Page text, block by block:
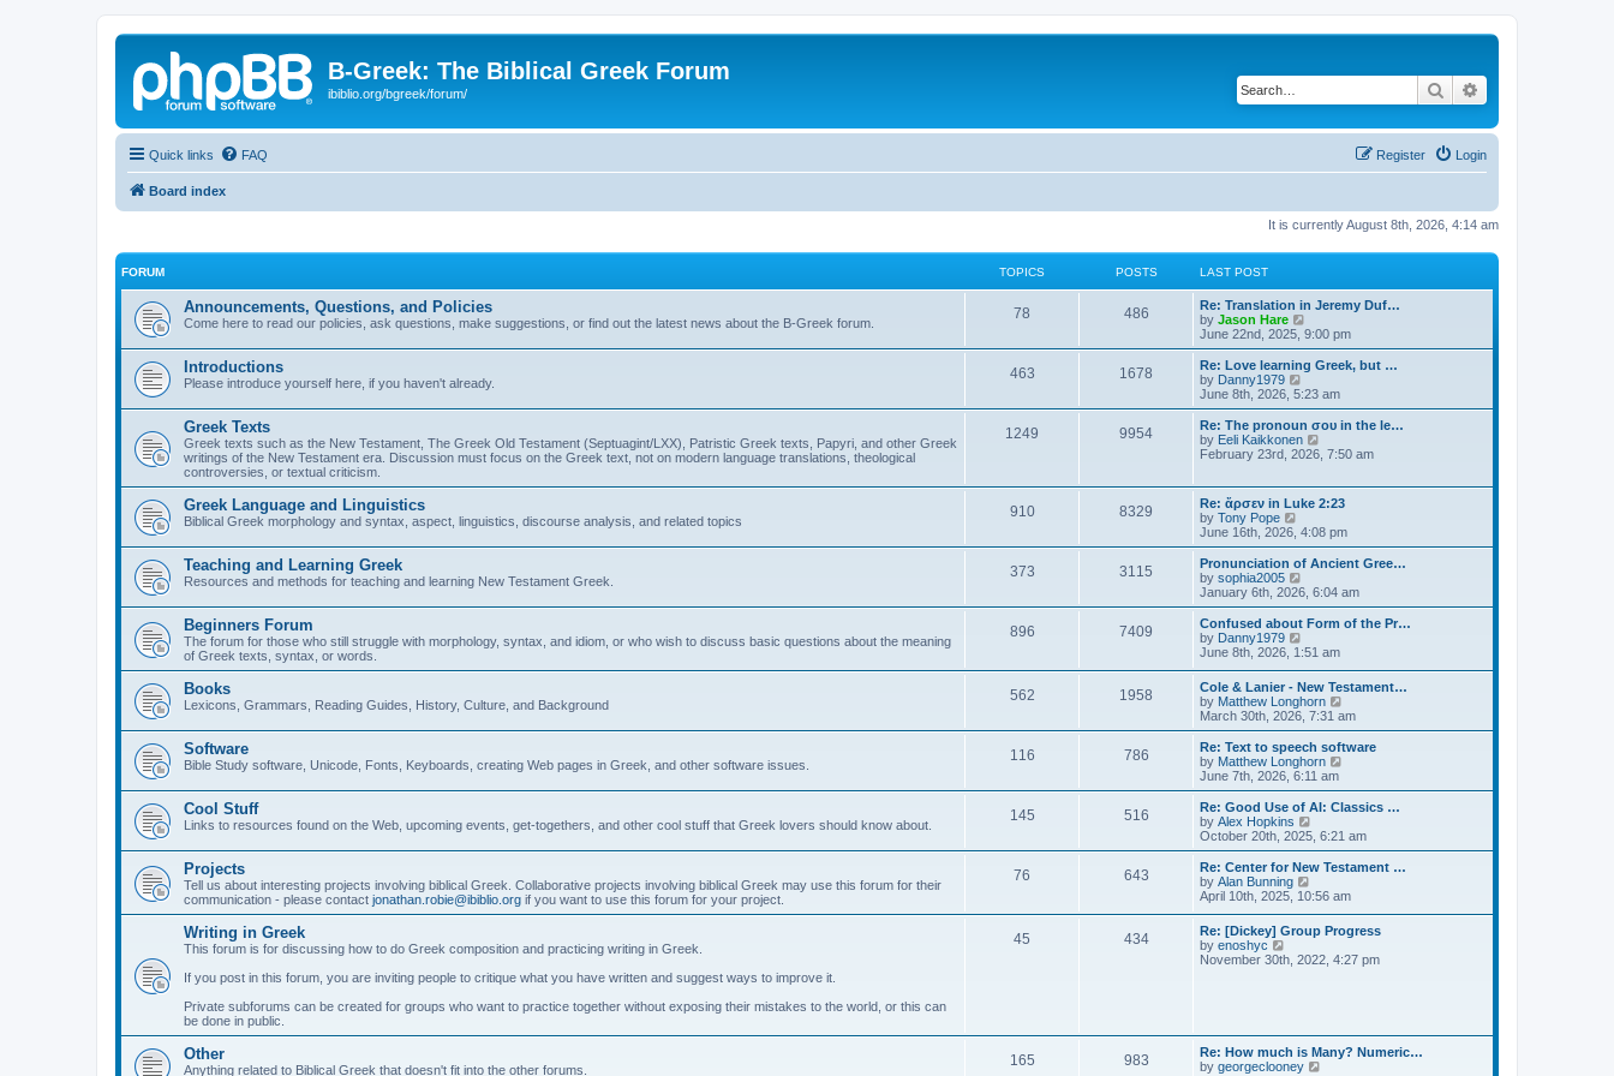
B-Greek: The Biblical Greek Forum
ibiblio.org/bgreek/forum/ Search
Quick links FAQ Login
Register
Board index
It is currently August 8th, 2026, 4:14 am
FORUM TOPICS POSTS LAST POST
Announcements, Questions, and Policies
Come here to read our policies, ask questions, make suggestions, or find out the latest news about the B-Greek forum.
78 486
Re: Translation in Jeremy Duf…
by Jason Hare
i
e
w
t
h
a
t
e
t
p
s
t
June 22nd, 2025, 9:00 pm
Introductions
Please introduce yourself here, if you haven't already.
463 1678
Re: Love learning Greek, but …
by Danny1979
i
e
w
t
h
a
t
s
t
p
s
t
June 8th, 2026, 5:23 am
Greek Texts
Greek texts such as the New Testament, The Greek Old Testament (Septuagint/LXX), Patristic Greek texts, Papyri, and other Greek
writings of the New Testament era. Discussion must focus on the Greek text, not on modern language translations, theological
controversies, or textual criticism.
1249 9954
Re: The pronoun σου in the le…
by Eeli Kaikkonen
t
h
e
l
a
t
s
t
p
s
t
February 23rd, 2026, 7:50 am
Greek Language and Linguistics
Biblical Greek morphology and syntax, aspect, linguistics, discourse analysis, and related topics
910 8329
Re: ἄρσεν in Luke 2:23
by Tony Pope
e
w
t
h
l
a
t
e
s
t
p
o
s
t
June 16th, 2026, 4:08 pm
Teaching and Learning Greek
Resources and methods for teaching and learning New Testament Greek.
373 3115
Pronunciation of Ancient Gree…
by sophia2005
i
e
w
h
l
a
t
e
s
t
p
o
s
t
January 6th, 2026, 6:04 am
Beginners Forum
The forum for those who still struggle with morphology, syntax, and idiom, or who wish to discuss basic questions about the meaning
of Greek texts, syntax, or words.
896 7409
Confused about Form of the Pr…
by Danny1979
i
w
t
h
e
l
a
t
e
s
t
p
o
s
t
June 8th, 2026, 1:51 am
Books
Lexicons, Grammars, Reading Guides, History, Culture, and Background
562 1958
Cole & Lanier - New Testament…
by Matthew Longhorn
i
e
w
l
a
e
t
o
s
t
March 30th, 2026, 7:31 am
Software
Bible Study software, Unicode, Fonts, Keyboards, creating Web pages in Greek, and other software issues.
116 786
Re: Text to speech software
by Matthew Longhorn
e
w
h
a
e
s
t
o
June 7th, 2026, 6:11 am
Cool Stuff
Links to resources found on the Web, upcoming events, get-togethers, and other cool stuff that Greek lovers should know about.
145 516
Re: Good Use of AI: Classics …
by Alex Hopkins
i
e
w
h
l
a
e
s
t
October 20th, 2025, 6:21 am
Projects
Tell us about interesting projects involving biblical Greek. Collaborative projects involving biblical Greek may use this forum for their
communication - please contact jonathan.robie@ibiblio.org if you want to use this forum for your project.
76 643
Re: Center for New Testament …
by Alan Bunning
i
t
h
e
s
t
p
April 10th, 2025, 10:56 am
Writing in Greek
This forum is for discussing how to do Greek composition and practicing writing in Greek.
If you post in this forum, you are inviting people to critique what you have written and suggest ways to improve it.
Private subforums can be created for groups who want to practice together without exposing their mistakes to the world, or this can
be done in public.
45 434
Re: [Dickey] Group Progress
by enoshyc
i
l
a
November 30th, 2022, 4:27 pm
Other
Anything related to Biblical Greek that doesn't fit into the other forums.
165 983
Re: How much is Many? Numeric…
by georgeclooney